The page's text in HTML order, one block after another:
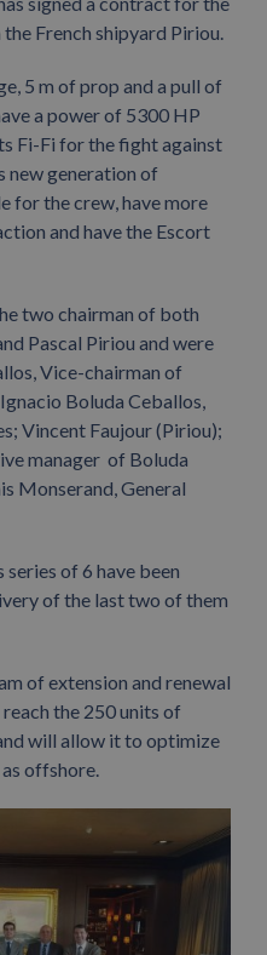
French shipyard Piriou.
5 m of prop and a pull of
a power of 5300 HP
Fi-Fi for the fight against
new generation of
for the crew, have more
and have the Escort
two chairman of both
Pascal Piriou and were
Vice-chairman of
Boluda Ceballos,
Vincent Faujour (Piriou);
manager of Boluda
Monserand, General
of 6 have been
of the last two of them
of extension and renewal
the 250 units of
will allow it to optimize
offshore.